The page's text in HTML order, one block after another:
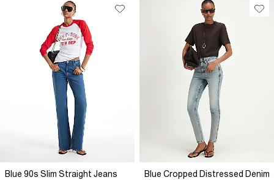
Blue 90s Slim Straight Jeans
Blue Cropped Distressed Denim